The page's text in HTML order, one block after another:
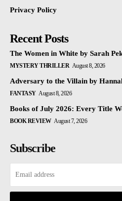
Privacy Policy
Recent Posts
The Women in White by Sarah
MYSTERY THRILLER August 8, 2026
Adversary to the Villain by
FANTASY August 8, 2026
Books of July 2026: Every Title
BOOK REVIEW August 7, 2026
Subscribe